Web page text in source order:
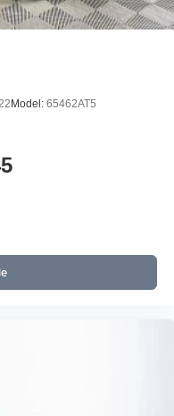
Model: 65462AT5